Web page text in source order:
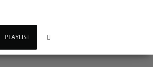
PLAYLIST